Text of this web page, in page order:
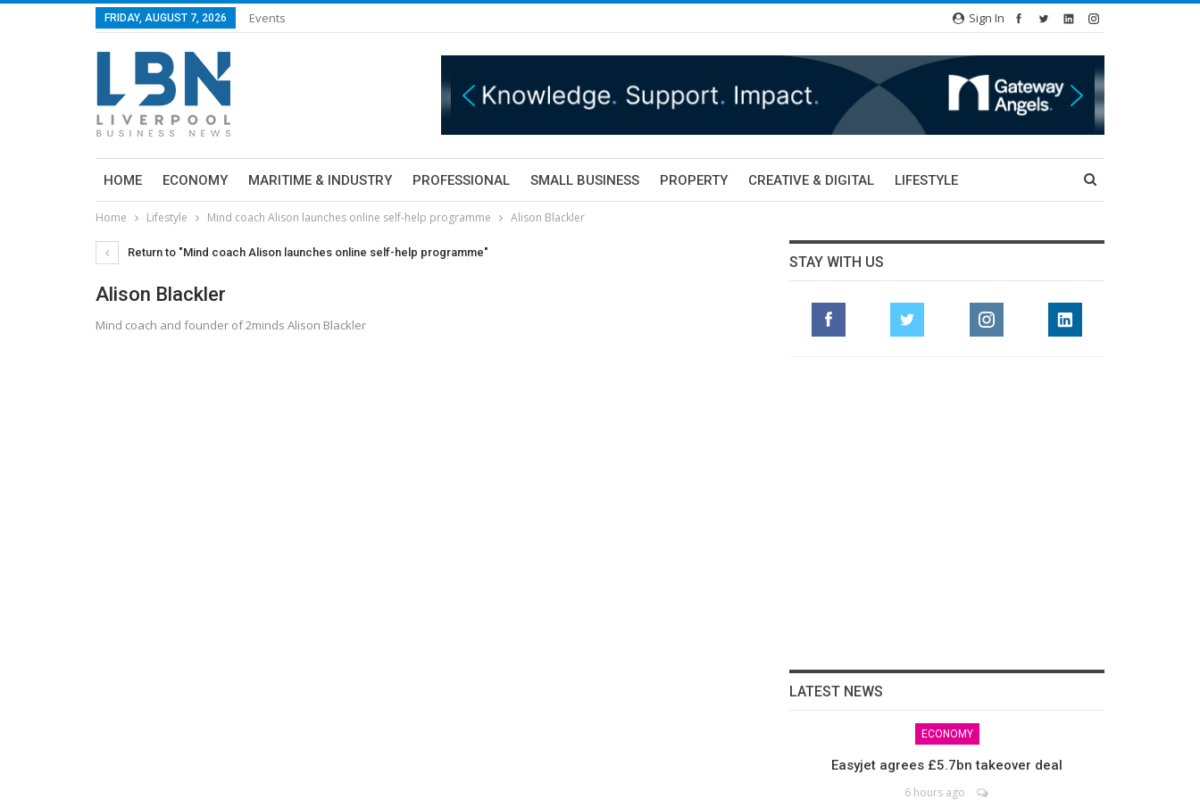
FRIDAY, AUGUST 7, 2026 Events Sign In
HOME ECONOMY MARITIME & INDUSTRY PROFESSIONAL SMALL BUSINESS PROPERTY CREATIVE & DIGITAL LIFESTYLE
Home Lifestyle Mind coach Alison launches online self-help programme Alison Blackler
Return to "Mind coach Alison launches online self-help programme"
Alison Blackler
Mind coach and founder of 2minds Alison Blackler
STAY WITH US
LATEST NEWS
ECONOMY
Easyjet agrees £5.7bn takeover deal
6 hours ago